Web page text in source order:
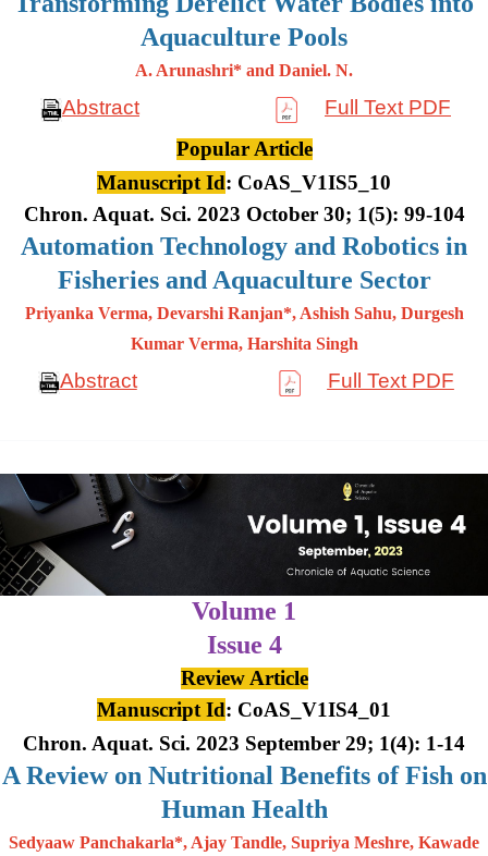
Aquaculture Pools
A. Arunashri* and Daniel. N.
Abstract
Full Text PDF
Popular Article
Manuscript Id: CoAS_V1IS5_10
Chron. Aquat. Sci. 2023 October 30; 1(5): 99-104
Automation Technology and Robotics in
Fisheries and Aquaculture Sector
Priyanka Verma, Devarshi Ranjan*, Ashish Sahu, Durgesh
Kumar Verma, Harshita Singh
Abstract Full Text PDF
Volume 1
Issue 4
Review Article
Manuscript Id: CoAS_V1IS4_01
Chron. Aquat. Sci. 2023 September 29; 1(4): 1-14
A Review on Nutritional Benefits of Fish on
Human Health
Sedyaaw Panchakarla*, Ajay Tandle, Supriya Meshre, Kawade